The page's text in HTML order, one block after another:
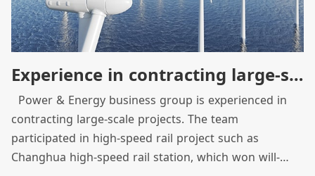
clean energy and sustainable social development.
Experience in contracting large-scale projects across borders
Power & Energy business group is experienced in
contracting large-scale projects. The team
participated in high-speed rail project such as
Changhua high-speed rail station, which won will-